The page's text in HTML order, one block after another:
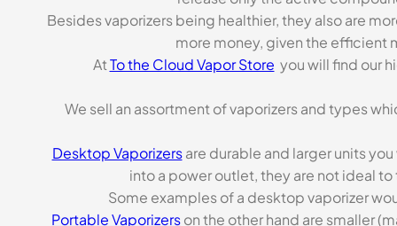
Besides vaporizers being healthier, they also are
more money, given the efficient
AtTo the Cloud Vapor Store you will find our
We sell an assortment of vaporizers and types
Desktop Vaporizersare durable and larger units
into a power outlet, they are not ideal
Some examples of a desktop vaporizer
Portable Vaporizerson the other hand are smaller